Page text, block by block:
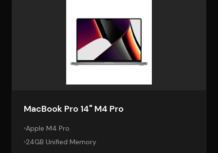
MacBook Pro 14" M4 Pro
Apple M4 Pro
24GB Unified Memory